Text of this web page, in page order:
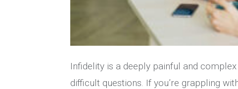
Infidelity is a deeply painful and
difficult questions. If you’re grappling